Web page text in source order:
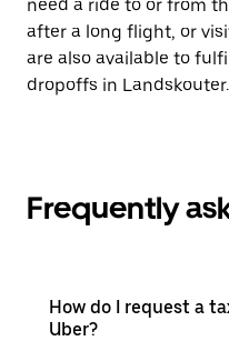
need a ride to or from
after a long flight, or
are also available to
dropoffs in Landskouter.
Frequently
How do I request a
Uber?